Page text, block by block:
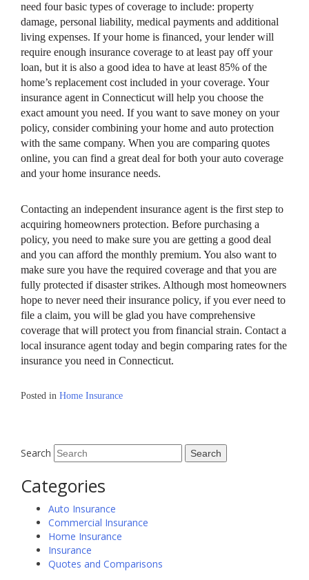
need four basic types of coverage to include: property
damage, personal liability, medical payments and additional
living expenses. If your home is financed, your lender will
require enough insurance coverage to at least pay off your
loan, but it is also a good idea to have at least 85% of the
home’s replacement cost included in your coverage. Your
insurance agent in Connecticut will help you choose the
exact amount you need. If you want to save money on your
policy, consider combining your home and auto protection
with the same company. When you are comparing quotes
online, you can find a great deal for both your auto coverage
and your home insurance needs.
Contacting an independent insurance agent is the first step to
acquiring homeowners protection. Before purchasing a
policy, you need to make sure you are getting a good deal
and you can afford the monthly premium. You also want to
make sure you have the required coverage and that you are
fully protected if disaster strikes. Although most homeowners
hope to never need their insurance policy, if you ever need to
file a claim, you will be glad you have comprehensive
coverage that will protect you from financial strain. Contact a
local insurance agent today and begin comparing rates for the
insurance you need in Connecticut.
Posted in Home Insurance
Search
Categories
Auto Insurance
Commercial Insurance
Home Insurance
Insurance
Quotes and Comparisons